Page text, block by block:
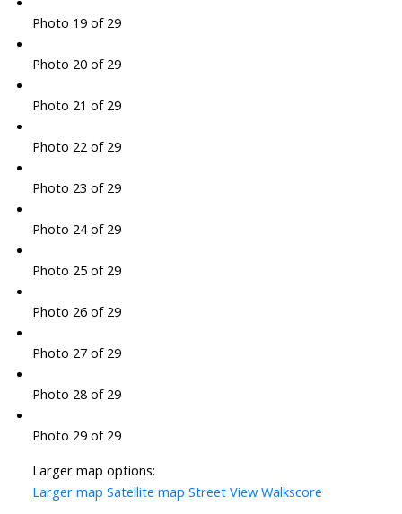
Photo 19 of 29
Photo 20 of 29
Photo 21 of 29
Photo 22 of 29
Photo 23 of 29
Photo 24 of 29
Photo 25 of 29
Photo 26 of 29
Photo 27 of 29
Photo 28 of 29
Photo 29 of 29
Larger map options:
Larger map Satellite map Street View Walkscore